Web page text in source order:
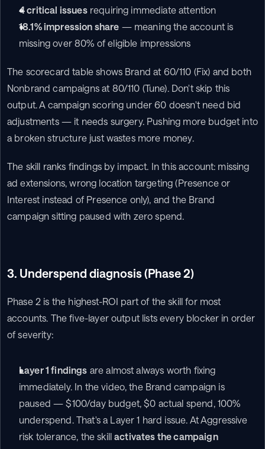
4 critical issues requiring immediate attention
18.1% impression share — meaning the account is
missing over 80% of eligible impressions
The scorecard table shows Brand at 60/110 (Fix) and both
Nonbrand campaigns at 80/110 (Tune). Don't skip this
output. A campaign scoring under 60 doesn't need bid
adjustments — it needs surgery. Pushing more budget into
a broken structure just wastes more money.
The skill ranks findings by impact. In this account: missing
ad extensions, wrong location targeting (Presence or
Interest instead of Presence only), and the Brand
campaign sitting paused with zero spend.
3. Underspend diagnosis (Phase 2)
Phase 2 is the highest-ROI part of the skill for most
accounts. The five-layer output lists every blocker in order
of severity:
Layer 1 findings are almost always worth fixing
immediately. In the video, the Brand campaign is
paused — $100/day budget, $0 actual spend, 100%
underspend. That's a Layer 1 hard issue. At Aggressive
risk tolerance, the skill activates the campaign